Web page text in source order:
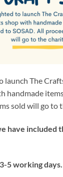
launch The
handmade
sold will go to
have included
5 working days.